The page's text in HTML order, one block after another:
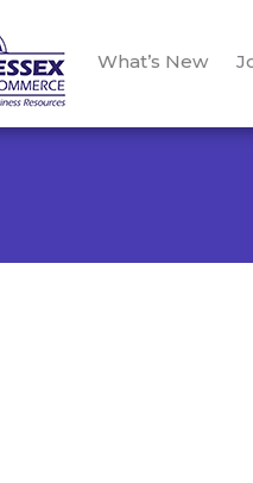
What’s New